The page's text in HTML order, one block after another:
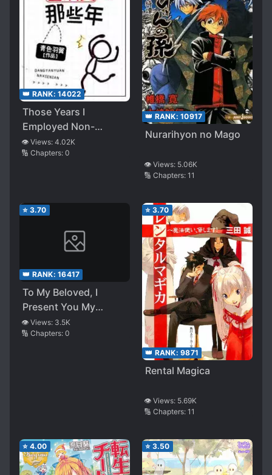
👑 RANK: 14022
Those Years I
Employed Non-
Humans as Actors
👁️ Views: 4.02K
🔢 Chapters: 0
👑 RANK: 10917
Nurarihyon no Mago
👁️ Views: 5.06K
🔢 Chapters: 11
⭐ 3.70
👑 RANK: 16417
To My Beloved, I
Present You My
Ecstatic Nightmare
👁️ Views: 3.5K
🔢 Chapters: 0
⭐ 3.70
👑 RANK: 9871
Rental Magica
👁️ Views: 5.69K
🔢 Chapters: 11
⭐ 4.00 ⭐ 3.50